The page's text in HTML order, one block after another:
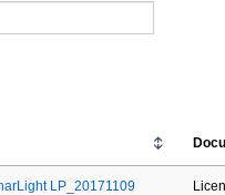
LP_20171109